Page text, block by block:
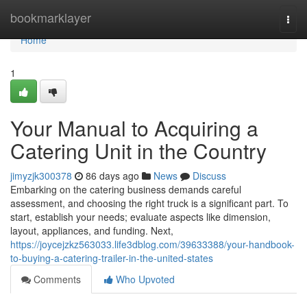
bookmarklayer
Home
Home
1
Your Manual to Acquiring a
Catering Unit in the Country
jimyzjk300378 86 days ago News
Discuss
Embarking on the catering business demands careful
assessment, and choosing the right truck is a significant part. To
start, establish your needs; evaluate aspects like dimension,
layout, appliances, and funding. Next,
https://joycejzkz563033.life3dblog.com/39633388/your-handbook-
to-buying-a-catering-trailer-in-the-united-states
Comments
Who Upvoted